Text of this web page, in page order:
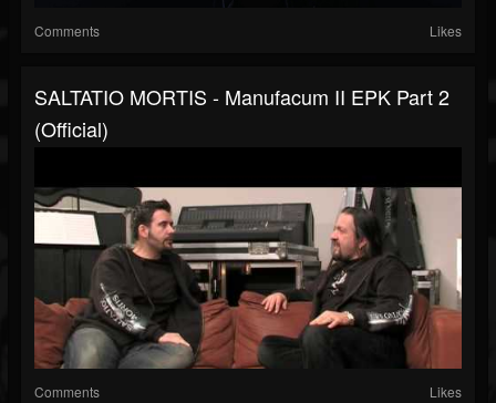
Comments Likes
SALTATIO MORTIS - Manufacum II EPK Part 2
(Official)
Comments Likes